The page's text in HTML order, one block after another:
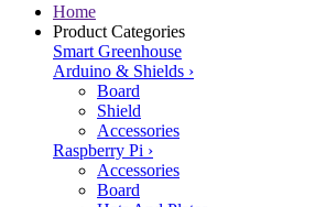
Home
Product Categories
Smart Greenhouse
Arduino & Shields ›
Board
Shield
Accessories
Raspberry Pi ›
Accessories
Board